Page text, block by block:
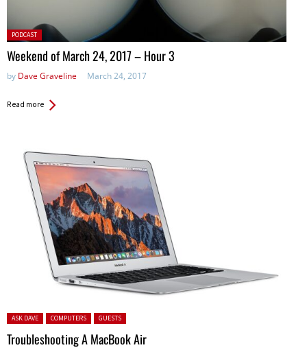
Posted
in:
PODCAST
Weekend of March 24, 2017 – Hour 3
by Dave Graveline March 24, 2017
Read more
Posted in:
ASK DAVE COMPUTERS GUESTS
Troubleshooting A MacBook Air